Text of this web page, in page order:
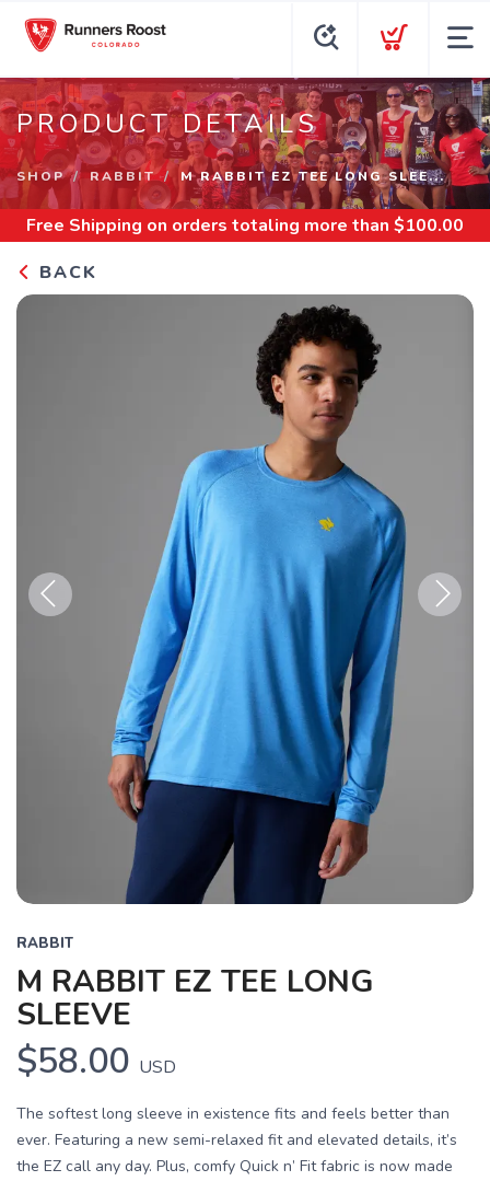
PRODUCT DETAILS
SHOP RABBIT M RABBIT EZ TEE LONG SLEE...
Free Shipping on orders totaling more than $100.00
BACK
RABBIT
M RABBIT EZ TEE LONG
SLEEVE
$58.00 USD
The softest long sleeve in existence fits and feels better than
ever. Featuring a new semi-relaxed fit and elevated details, it’s
the EZ call any day. Plus, comfy Quick n’ Fit fabric is now made